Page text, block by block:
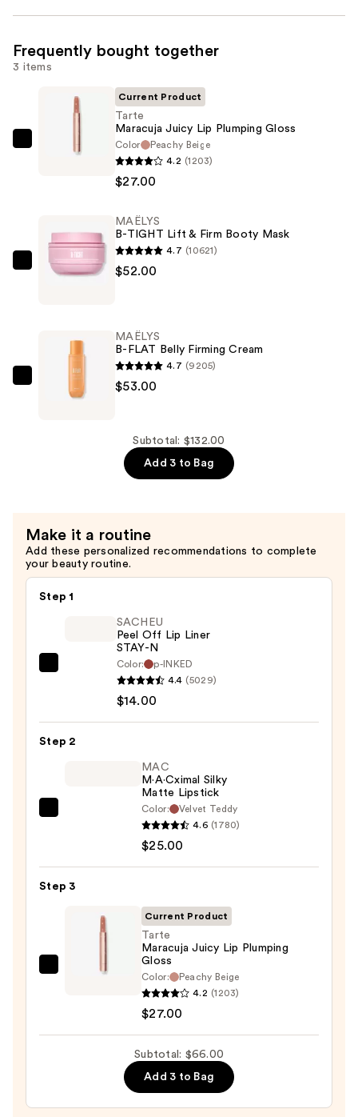
Frequently bought together
3 items
Gloss
—
Current Product
Tarte
Maracuja Juicy Lip Plumping Gloss
Color
Peachy Beige
4.2 (1203)
$27.00
MAËLYS
MAËLYS
B-TIGHT Lift & Firm Booty Mask
4.7 (10621)
$52.00
MAËLYS
MAËLYS
B-FLAT Belly Firming Cream
4.7 (9205)
$53.00
Subtotal: $132.00
Add 3 to Bag
Make it a routine
Add these personalized recommendations to complete
your beauty routine.
Step 1
Liner
SACHEU
Peel Off Lip Liner
STAY-N
Color:
p-INKED
4.4 (5029)
$14.00
Step 2
Lipstick
$25.00
MAC
M·A·Cximal Silky
Matte Lipstick
Color:
Velvet Teddy
4.6 (1780)
$25.00
Step 3
$27.00
Current Product
Tarte
Maracuja Juicy Lip Plumping
Gloss
Color:
Peachy Beige
4.2 (1203)
$27.00
Subtotal: $66.00
Add 3 to Bag